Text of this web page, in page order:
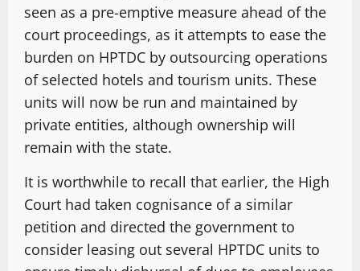
seen as a pre-emptive measure ahead of the
court proceedings, as it attempts to ease the
burden on HPTDC by outsourcing operations
of selected hotels and tourism units. These
units will now be run and maintained by
private entities, although ownership will
remain with the state.
It is worthwhile to recall that earlier, the High
Court had taken cognisance of a similar
petition and directed the government to
consider leasing out several HPTDC units to